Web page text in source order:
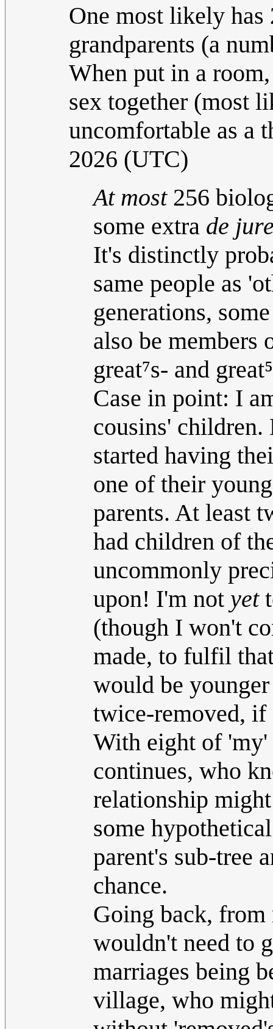
One most likely has
grandparents (a
When put in a
sex together (most
uncomfortable as a
2026 (UTC)
At most256
some extra de
It's distinctly
same people as
generations,
also be members
great⁷s- and
Case in point: I
cousins' children.
started having
one of their
parents. At least
had children of
uncommonly
upon! I'm not yet
(though I won't
made, to fulfil
would be
twice-removed, if
With eight of 'my'
continues, who
relationship
some
parent's sub-tree
chance.
Going back, from
wouldn't need to
marriages being
village, who